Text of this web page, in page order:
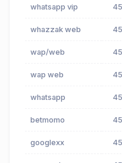
whatsapp vip
whazzak web
wap/web
wap web
whatsapp
betmomo
googlexx